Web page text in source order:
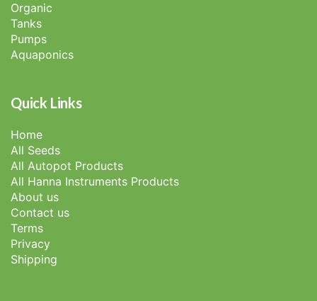
Organic
Tanks
Pumps
Aquaponics
Quick Links
Home
All Seeds
All Autopot Products
All Hanna Instruments Products
About us
Contact us
Terms
Privacy
Shipping